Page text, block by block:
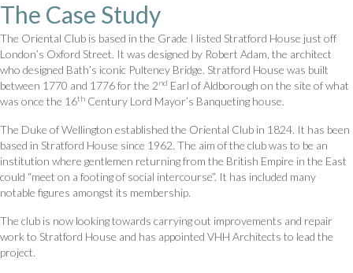
The Case Study
The Oriental Club is based in the Grade I listed Stratford House just off
London’s Oxford Street. It was designed by Robert Adam, the architect
who designed Bath’s iconic Pulteney Bridge. Stratford House was built
between 1770 and 1776 for the 2nd Earl of Aldborough on the site of what
was once the 16th Century Lord Mayor’s Banqueting house.
The Duke of Wellington established the Oriental Club in 1824. It has been
based in Stratford House since 1962. The aim of the club was to be an
institution where gentlemen returning from the British Empire in the East
could “meet on a footing of social intercourse”. It has included many
notable figures amongst its membership.
The club is now looking towards carrying out improvements and repair
work to Stratford House and has appointed VHH Architects to lead the
project.